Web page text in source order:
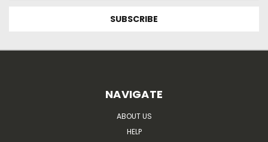
NAVIGATE
ABOUT US
HELP